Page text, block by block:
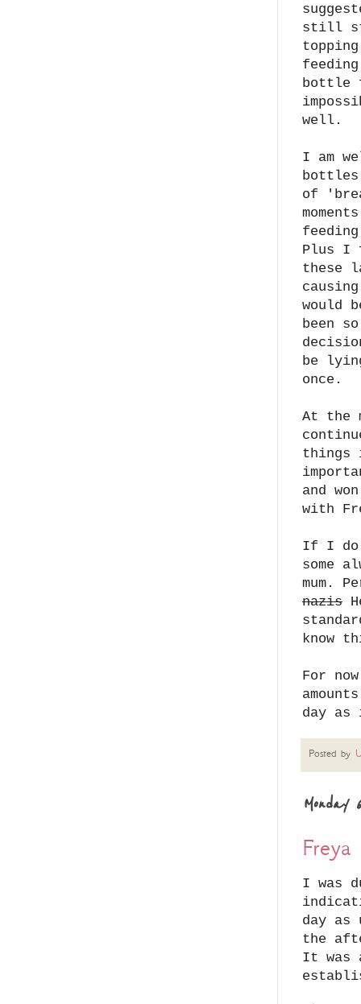
still
bottle
well.
I am
of
Plus I
these
would
been
be
once.
At the
things
and
with
If I do
some
mum.
nazis
know
For
day as
Posted by
Monday
I was
day as
the
It was